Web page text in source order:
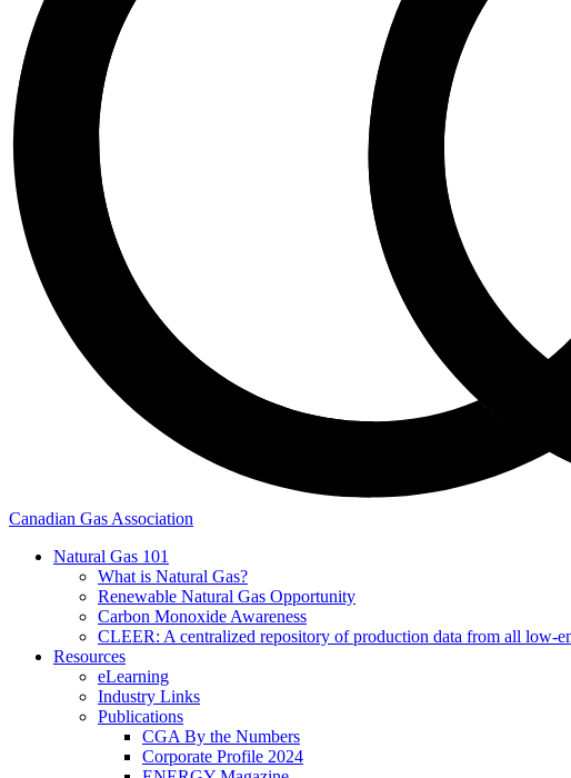
Canadian Gas Association
Natural Gas 101
What is Natural Gas?
Renewable Natural Gas Opportunity
Carbon Monoxide Awareness
CLEER: A centralized repository of production data from all low-
Resources
eLearning
Industry Links
Publications
CGA By the Numbers
Corporate Profile 2024